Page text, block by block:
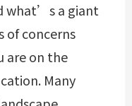
what’s a giant
of concerns
are on the
Many